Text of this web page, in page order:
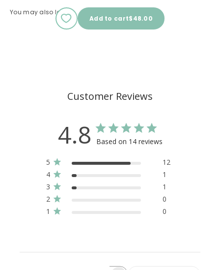
Add to cartSale price
$48.00
You may also love
Customer Reviews
4.8 Based on 14 reviews
5
12
4
1
3
1
2
0
1
0